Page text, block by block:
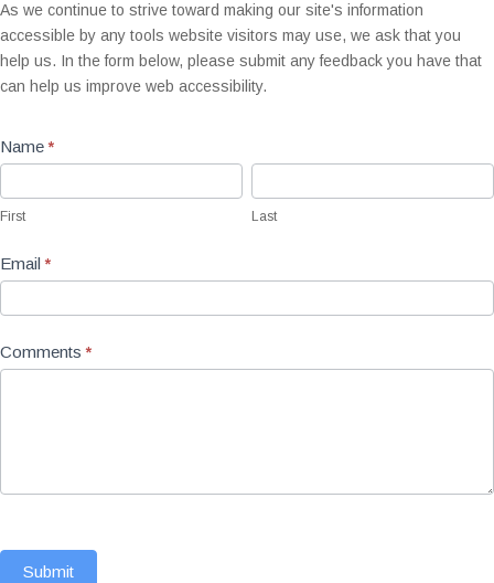
As we continue to strive toward making our site's information
accessible by any tools website visitors may use, we ask that you
help us. In the form below, please submit any feedback you have that
can help us improve web accessibility.
Name*
First Last
Email*
Comments*
Submit